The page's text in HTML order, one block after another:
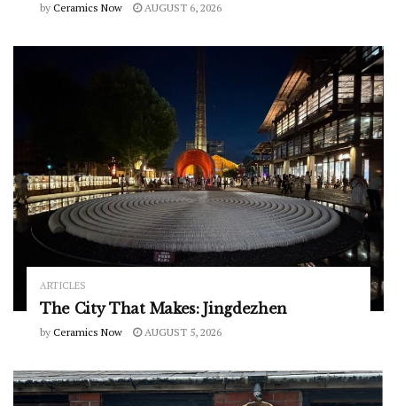
by Ceramics Now AUGUST 6, 2026
ARTICLES
The City That Makes: Jingdezhen
by Ceramics Now AUGUST 5, 2026